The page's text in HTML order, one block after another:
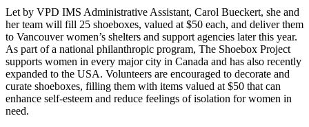
Let by VPD IMS Administrative Assistant, Carol Bueckert, she and
her team will fill 25 shoeboxes, valued at $50 each, and deliver them
to Vancouver women’s shelters and support agencies later this year.
As part of a national philanthropic program, The Shoebox Project
supports women in every major city in Canada and has also recently
expanded to the USA. Volunteers are encouraged to decorate and
curate shoeboxes, filling them with items valued at $50 that can
enhance self-esteem and reduce feelings of isolation for women in
need.